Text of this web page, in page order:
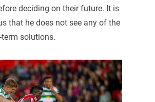
deciding on their future. It is
that he does not see any of the
solutions.